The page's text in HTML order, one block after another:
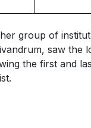
group of
saw the
the first and